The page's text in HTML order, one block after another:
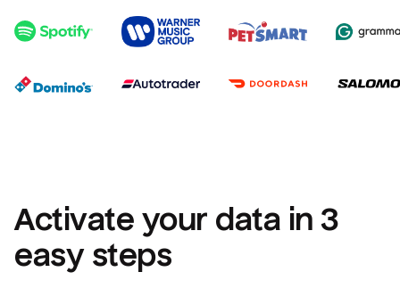
Activate your data in 3
easy steps